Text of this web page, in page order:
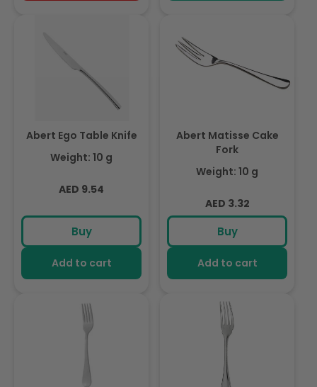
Abert Ego Table Knife
Weight: 10 g
Regular
AED 9.54
Buy
Add to cart
Abert Matisse Cake
Fork
Weight: 10 g
Regular
price
AED 3.32
Buy
Add to cart